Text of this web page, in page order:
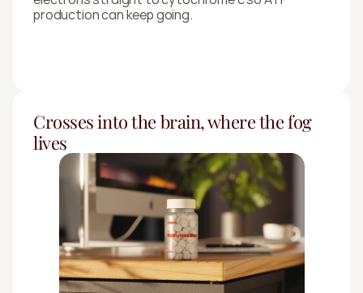
production can keep going.
Crosses into the brain, where the fog
lives